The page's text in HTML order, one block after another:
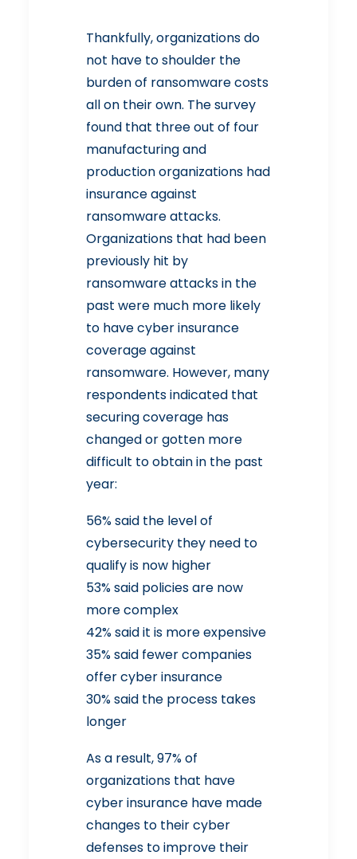
Thankfully, organizations do
not have to shoulder the
burden of ransomware costs
all on their own. The survey
found that three out of four
manufacturing and
production organizations had
insurance against
ransomware attacks.
Organizations that had been
previously hit by
ransomware attacks in the
past were much more likely
to have cyber insurance
coverage against
ransomware. However, many
respondents indicated that
securing coverage has
changed or gotten more
difficult to obtain in the past
year:
56% said the level of
cybersecurity they need to
qualify is now higher
53% said policies are now
more complex
42% said it is more expensive
35% said fewer companies
offer cyber insurance
30% said the process takes
longer
As a result, 97% of
organizations that have
cyber insurance have made
changes to their cyber
defenses to improve their